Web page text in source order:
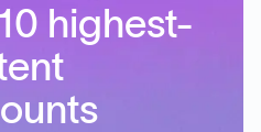
highest-